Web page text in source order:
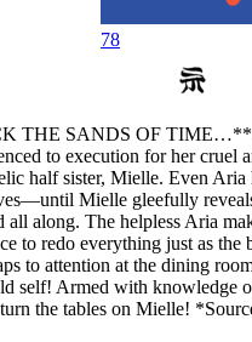
78
THE SANDS OF TIME…**
to execution for her cruel
half sister, Mielle. Even Aria
Mielle gleefully
all along. The helpless Aria
to redo everything just as the
to attention at the dining
self! Armed with knowledge
the tables on Mielle!